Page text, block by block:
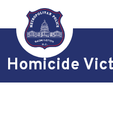
Skip to main content
Homicide